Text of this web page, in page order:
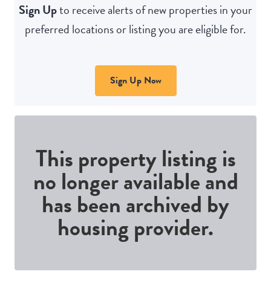
Sign Upto receive alerts of new properties in your
preferred locations or listing you are eligible for.
Sign Up Now
This property listing is
no longer available and
has been archived by
housing provider.